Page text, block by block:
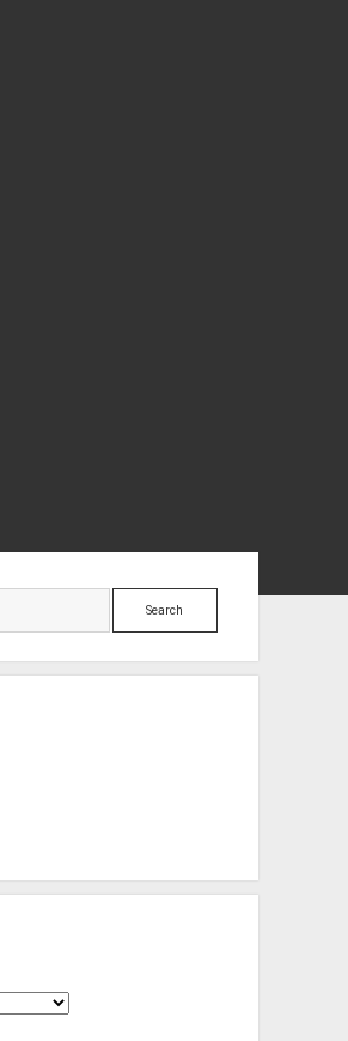
Search